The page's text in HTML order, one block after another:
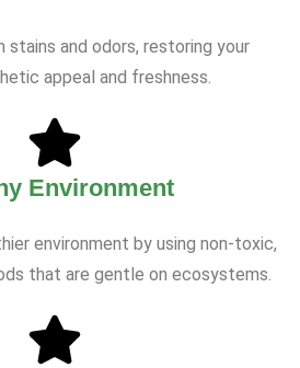
stains and odors, restoring your
appeal and freshness.
Environment
environment by using non-toxic,
that are gentle on ecosystems.